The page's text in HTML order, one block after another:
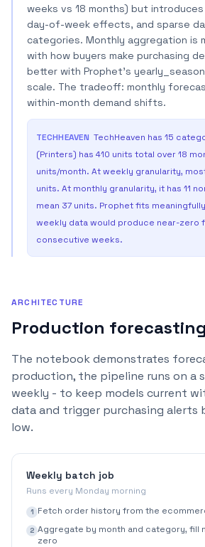
weeks vs 18 months) but
day-of-week effects, and sparse
categories. Monthly aggregation is
with how buyers make purchasing
better with Prophet's
scale. The tradeoff: monthly
within-month demand shifts.
TECHHEAVEN TechHeaven has 15
(Printers) has 410 units total over 18
units/month. At weekly granularity,
units. At monthly granularity, it has 11
mean 37 units. Prophet fits
weekly data would produce near-zero
consecutive weeks.
ARCHITECTURE
Production
The notebook demonstrates
production, the pipeline runs on a
weekly - to keep models current
data and trigger purchasing alerts
low.
Weekly batch job
Runs every Monday morning
1 Fetch order history from the
2 Aggregate by month and category, fill
zero